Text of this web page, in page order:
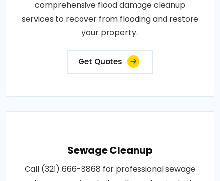
comprehensive flood damage cleanup
services to recover from flooding and restore
your property..
Get Quotes
Sewage Cleanup
Call (321) 666-8868 for professional sewage